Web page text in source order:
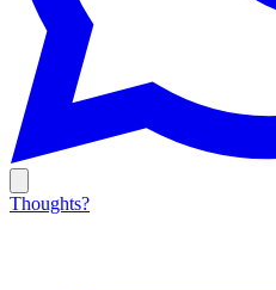
Thoughts?